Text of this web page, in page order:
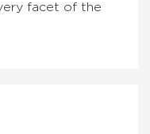
facet of the